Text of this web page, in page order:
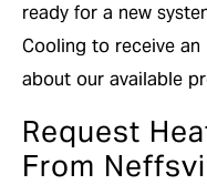
ready for a new
Cooling to receive an
about our available
Request
From